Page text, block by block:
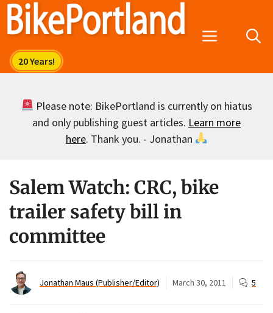
Skip
Menu
Please note: BikePortland is currently on hiatus
and only publishing guest articles. Learn more
here. Thank you. - Jonathan
Salem Watch: CRC, bike
trailer safety bill in
committee
Jonathan Maus (Publisher/Editor) March 30, 2011 5